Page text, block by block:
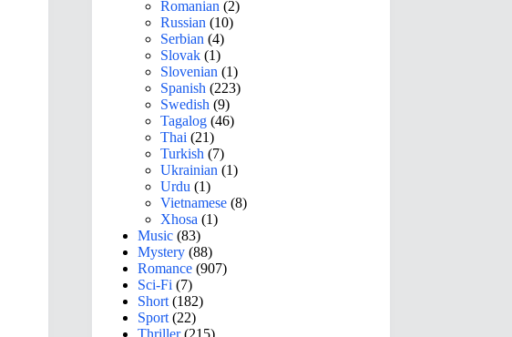
Romanian (2)
Russian (10)
Serbian (4)
Slovak (1)
Slovenian (1)
Spanish (223)
Swedish (9)
Tagalog (46)
Thai (21)
Turkish (7)
Ukrainian (1)
Urdu (1)
Vietnamese (8)
Xhosa (1)
Music (83)
Mystery (88)
Romance (907)
Sci-Fi (7)
Short (182)
Sport (22)
Thriller(215)